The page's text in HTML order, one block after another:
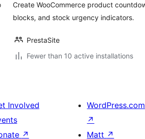
Create WooCommerce product
blocks, and stock urgency indicators.
PrestaSite
Fewer than 10 active installations
Involved
↗
WordPress.com
↗
Matt ↗